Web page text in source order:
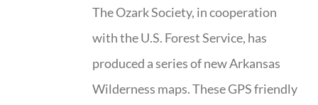
The Ozark Society, in cooperation
with the U.S. Forest Service, has
produced a series of new Arkansas
Wilderness maps. These GPS friendly